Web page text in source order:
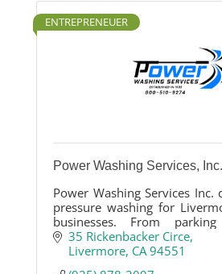
ENTREPRENEUER
Power Washing Services, Inc.
Power Washing Services
pressure washing for
businesses. From
driveways to patios, our
wastewater-reclaiming
35 Rickenbacker Circe
Livermore CA 94551